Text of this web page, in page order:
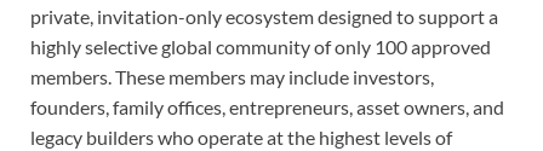
private, invitation-only ecosystem designed to support a
highly selective global community of only 100 approved
members. These members may include investors,
founders, family offices, entrepreneurs, asset owners, and
legacy builders who operate at the highest levels of